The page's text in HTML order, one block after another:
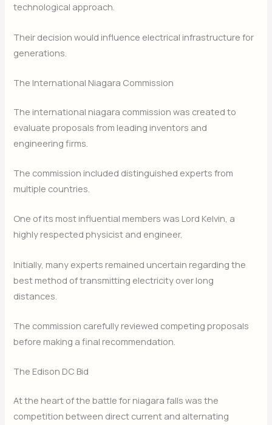
technological approach.
Their decision would influence electrical infrastructure for
generations.
The International Niagara Commission
The international niagara commission was created to
evaluate proposals from leading inventors and
engineering firms.
The commission included distinguished experts from
multiple countries.
One of its most influential members was Lord Kelvin, a
highly respected physicist and engineer.
Initially, many experts remained uncertain regarding the
best method of transmitting electricity over long
distances.
The commission carefully reviewed competing proposals
before making a final recommendation.
The Edison DC Bid
At the heart of the battle for niagara falls was the
competition between direct current and alternating